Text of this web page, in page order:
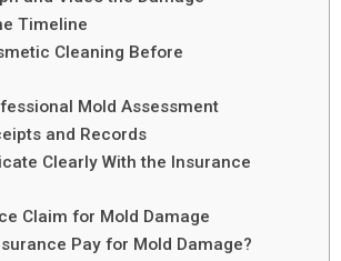
Timeline
Cleaning Before
Mold Assessment
and Records
Clearly With the Insurance
Claim for Mold Damage
Pay for Mold Damage?